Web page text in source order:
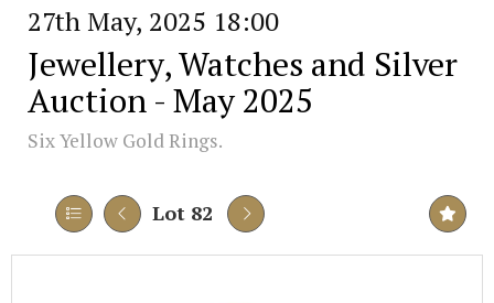
27th May, 2025 18:00
Jewellery, Watches and Silver
Auction - May 2025
Six Yellow Gold Rings.
Lot 82